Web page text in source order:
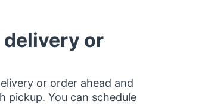
delivery or
or order ahead and
pickup. You can schedule